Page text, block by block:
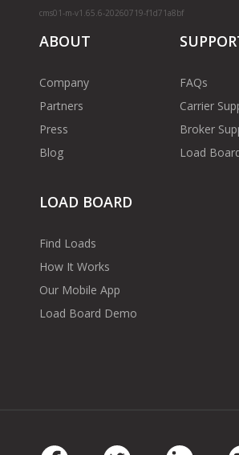
cms01-m-v1.65.6-20260719-f1d71a8bf
ABOUT
Company
Partners
Press
Blog
FAQs
Carrier
Broker
Load
LOAD BOARD
Find Loads
How It Works
Our Mobile App
Load Board Demo